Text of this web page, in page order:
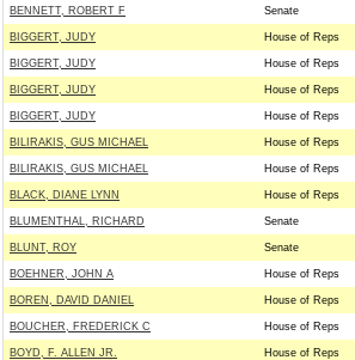
BENNETT, ROBERT F Senate
BIGGERT, JUDY House of Reps
BIGGERT, JUDY House of Reps
BIGGERT, JUDY House of Reps
BIGGERT, JUDY House of Reps
BILIRAKIS, GUS MICHAEL House of Reps
BILIRAKIS, GUS MICHAEL House of Reps
BLACK, DIANE LYNN House of Reps
BLUMENTHAL, RICHARD Senate
BLUNT, ROY Senate
BOEHNER, JOHN A House of Reps
BOREN, DAVID DANIEL House of Reps
BOUCHER, FREDERICK C House of Reps
BOYD, F. ALLEN JR. House of Reps